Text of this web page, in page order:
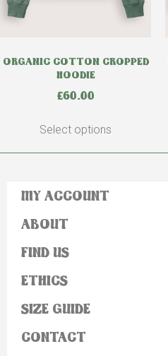
ORGANIC COTTON CROPPED
HOODIE
£60.00
Select options
MY ACCOUNT
ABOUT
FIND US
ETHICS
SIZE GUIDE
CONTACT